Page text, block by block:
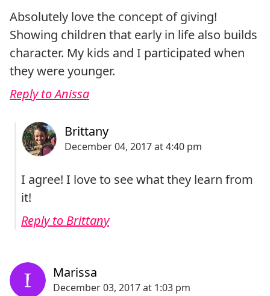
Absolutely love the concept of giving!
Showing children that early in life also builds
character. My kids and I participated when
they were younger.
Reply to Anissa
I agree! I love to see what they learn from
it!
Reply to Brittany